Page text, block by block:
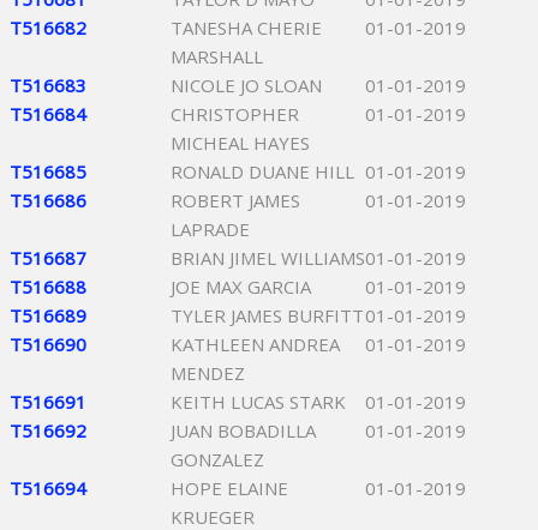
T516682
TANESHA CHERIE
MARSHALL
01-01-2019
T516683 NICOLE JO SLOAN
01-01-2019
T516684
CHRISTOPHER
MICHEAL HAYES
01-01-2019
T516685 RONALD DUANE HILL 01-01-2019
T516686
ROBERT JAMES
LAPRADE
01-01-2019
T516687 BRIAN JIMEL WILLIAMS01-01-2019
T516688
JOE MAX GARCIA
01-01-2019
T516689
TYLER JAMES BURFITT01-01-2019
T516690
KATHLEEN ANDREA
MENDEZ
01-01-2019
T516691 KEITH LUCAS STARK
01-01-2019
T516692
JUAN BOBADILLA
GONZALEZ
01-01-2019
T516694
HOPE ELAINE
KRUEGER
01-01-2019